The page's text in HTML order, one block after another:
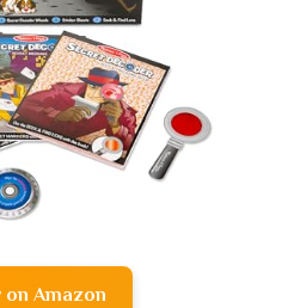
on Amazon